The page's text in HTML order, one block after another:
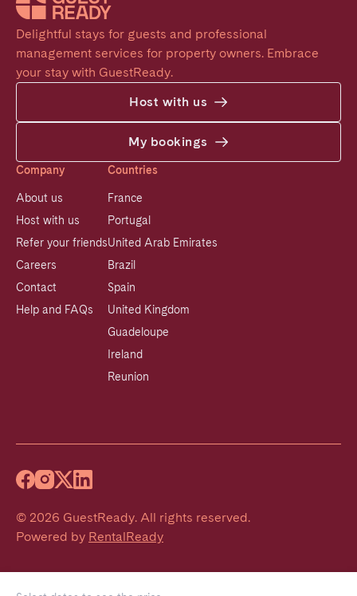
Delightful stays for guests and professional
management services for property owners. Embrace
your stay with GuestReady.
Host with us
My bookings
Company
About us
Host with us
Refer your friends
Careers
Contact
Help and FAQs
Countries
France
Portugal
United Arab Emirates
Brazil
Spain
United Kingdom
Guadeloupe
Ireland
Reunion
© 2026 GuestReady. All rights reserved.
Powered by RentalReady